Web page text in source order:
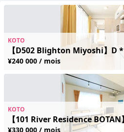
KOTO
¥240 000 / mois
KOTO
¥330 000 / mois